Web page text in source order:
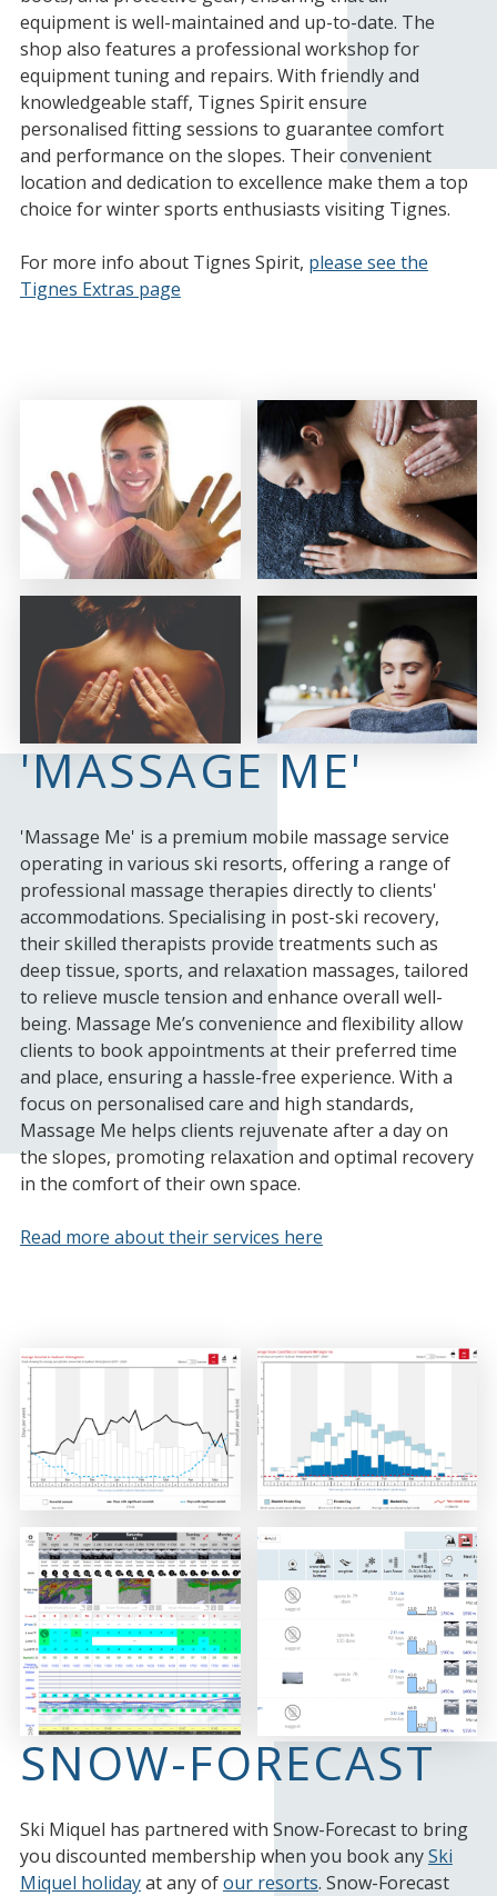
equipment is well-maintained and up-to-date. The
shop also features a professional workshop for
equipment tuning and repairs. With friendly and
knowledgeable staff, Tignes Spirit ensure
personalised fitting sessions to guarantee comfort
and performance on the slopes. Their convenient
location and dedication to excellence make them a top
choice for winter sports enthusiasts visiting Tignes.
For more info about Tignes Spirit, please see the
Tignes Extras page
'MASSAGE ME'
'Massage Me' is a premium mobile massage service
operating in various ski resorts, offering a range of
professional massage therapies directly to clients'
accommodations. Specialising in post-ski recovery,
their skilled therapists provide treatments such as
deep tissue, sports, and relaxation massages, tailored
to relieve muscle tension and enhance overall well-
being. Massage Me’s convenience and flexibility allow
clients to book appointments at their preferred time
and place, ensuring a hassle-free experience. With a
focus on personalised care and high standards,
Massage Me helps clients rejuvenate after a day on
the slopes, promoting relaxation and optimal recovery
in the comfort of their own space.
Read more about their services here
SNOW-FORECAST
Ski Miquel has partnered with Snow-Forecast to bring
you discounted membership when you book anySki
Miquel holidayat any ofour resorts. Snow-Forecast